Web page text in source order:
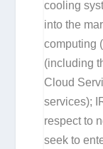
cooling
into the
computing
(including
Cloud
services);
respect to
seek to